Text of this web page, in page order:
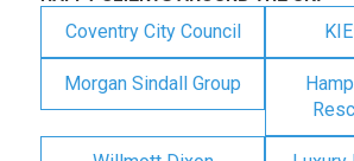
Coventry City Council
Morgan Sindall Group